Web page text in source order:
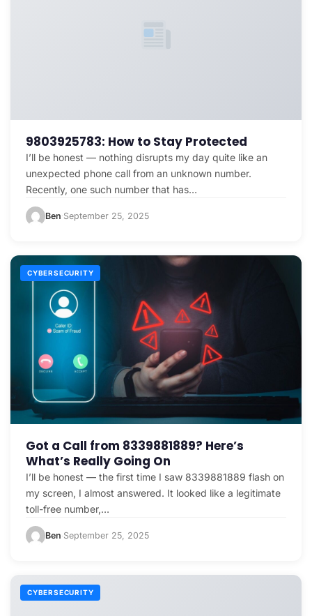
9803925783: How to Stay Protected
I’ll be honest — nothing disrupts my day quite like an
unexpected phone call from an unknown number.
Recently, one such number that has…
Ben·September 25, 2025
CYBERSECURITY
Got a Call from 8339881889? Here’s
What’s Really Going On
I’ll be honest — the first time I saw 8339881889 flash on
my screen, I almost answered. It looked like a legitimate
toll-free number,…
Ben·September 25, 2025
CYBERSECURITY